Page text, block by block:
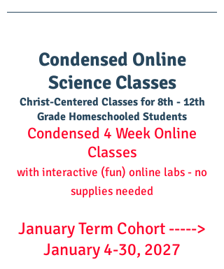
Condensed Online
Science Classes
Christ-Centered Classes for 8th - 12th
Grade Homeschooled Students
Condensed 4 Week Online
Classes
with interactive (fun) online labs - no
supplies needed
January Term Cohort ----->
January 4-30, 2027